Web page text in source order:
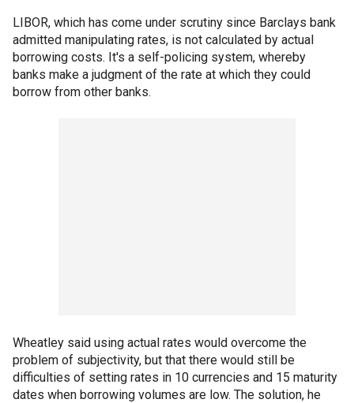
LIBOR, which has come under scrutiny since Barclays bank
admitted manipulating rates, is not calculated by actual
borrowing costs. It's a self-policing system, whereby
banks make a judgment of the rate at which they could
borrow from other banks.
Wheatley said using actual rates would overcome the
problem of subjectivity, but that there would still be
difficulties of setting rates in 10 currencies and 15 maturity
dates when borrowing volumes are low. The solution, he